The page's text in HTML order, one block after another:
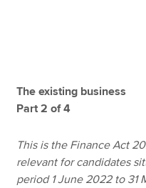
About us
Search jobs
Technical resources
Help & support
The existing business
Part 2 of 4
This is the Finance Act
relevant for candidates
period 1 June 2022 to 31